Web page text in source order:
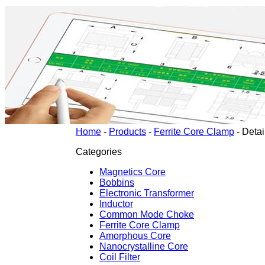
Home - Products - Ferrite Core Clamp -
Categories
Magnetics Core
Bobbins
Electronic Transformer
Inductor
Common Mode Choke
Ferrite Core Clamp
Amorphous Core
Nanocrystalline Core
Coil Filter